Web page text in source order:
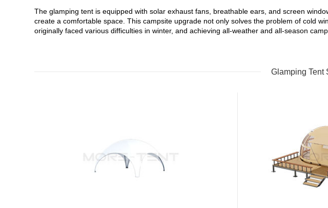
The glamping tent is equipped with solar exhaust fans, breathable ears, and screen
create a comfortable space. This campsite upgrade not only solves the problem of cold
originally faced various difficulties in winter, and achieving all-weather and all-season
Glamping Tent